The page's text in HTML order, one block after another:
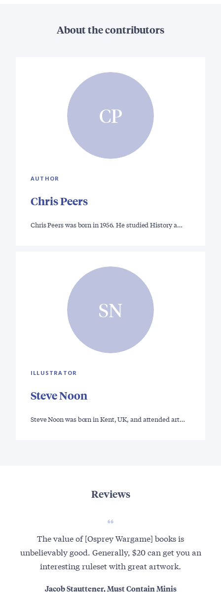
About the contributors
CP
AUTHOR
Chris Peers
Chris Peers was born in 1956. He studied History a…
SN
ILLUSTRATOR
Steve Noon
Steve Noon was born in Kent, UK, and attended art…
Reviews
The value of [Osprey Wargame] books is
unbelievably good. Generally, $20 can get you an
interesting ruleset with great artwork.
Jacob Stauttener, Must Contain Minis